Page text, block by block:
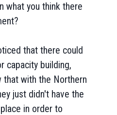
what you think there
that there could
capacity building,
that with the Northern
just didn't have the
in order to